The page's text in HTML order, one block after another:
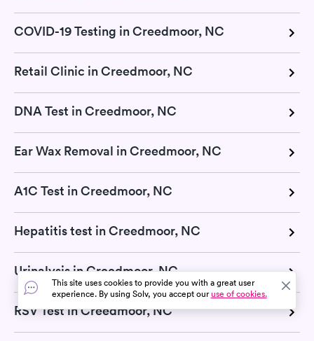
COVID-19 Testing in Creedmoor, NC
Retail Clinic in Creedmoor, NC
DNA Test in Creedmoor, NC
Ear Wax Removal in Creedmoor, NC
A1C Test in Creedmoor, NC
Hepatitis test in Creedmoor, NC
Urinalysis in Creedmoor, NC
RSV Test in Creedmoor, NC
This site uses cookies to provide you with a great user
experience. By using Solv, you accept ouruse of cookies.